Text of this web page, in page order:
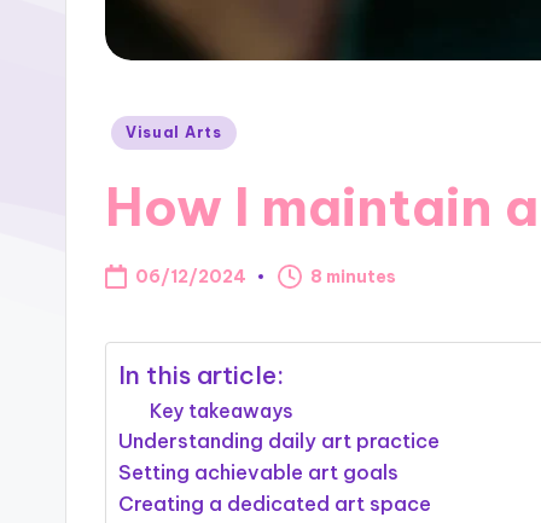
Posted
Visual Arts
How I maintain
06/12/2024 8 minutes
In this article:
Key takeaways
Understanding daily art practice
Setting achievable art goals
Creating a dedicated art space